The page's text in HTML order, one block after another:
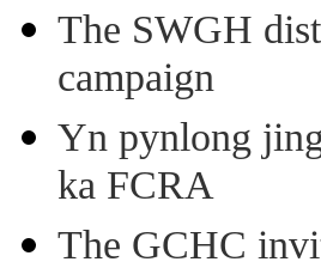
The SWGH
campaign
Yn pynlong
ka FCRA
The GCHC